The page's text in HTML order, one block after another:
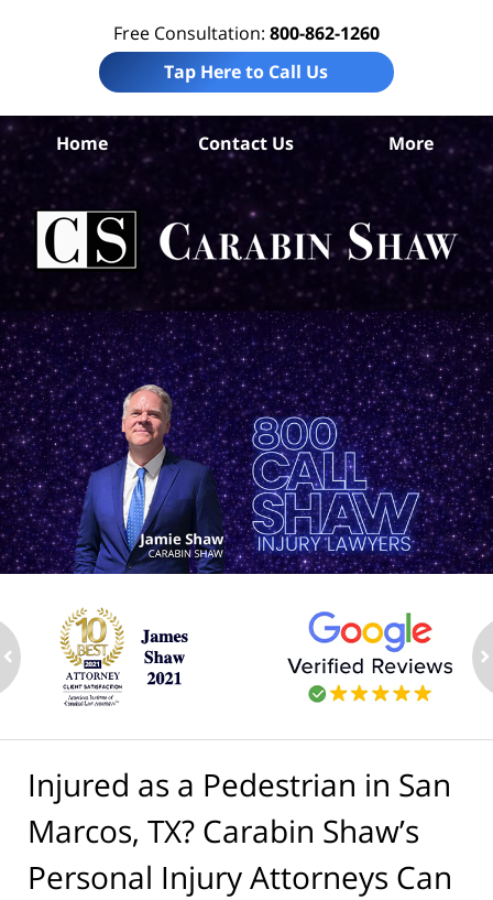
Free Consultation: 800-862-1260
Tap Here to Call Us
Home Contact Us More
Injured as a Pedestrian in San
Marcos, TX? Carabin Shaw’s
Personal Injury Attorneys Can